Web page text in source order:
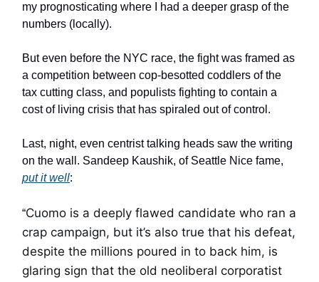
my prognosticating where I had a deeper grasp of the
numbers (locally).
But even before the NYC race, the fight was framed as
a competition between cop-besotted coddlers of the
tax cutting class, and populists fighting to contain a
cost of living crisis that has spiraled out of control.
Last, night, even centrist talking heads saw the writing
on the wall. Sandeep Kaushik, of Seattle Nice fame,
put it well:
“Cuomo is a deeply flawed candidate who ran a
crap campaign, but it’s also true that his defeat,
despite the millions poured in to back him, is
glaring sign that the old neoliberal corporatist